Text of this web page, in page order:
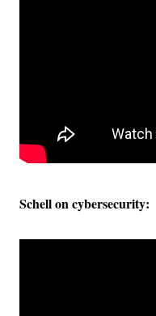
Schell on cybersecurity: